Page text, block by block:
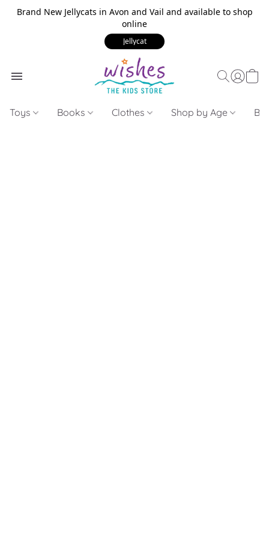
Brand New Jellycats in Avon and Vail and available to shop
online
Jellycat
Toys Books Clothes Shop by Age